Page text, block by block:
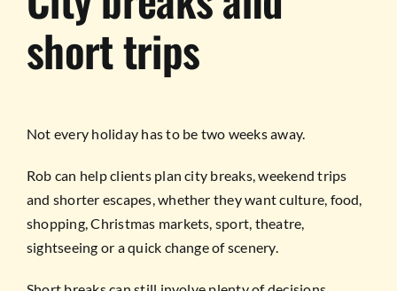
short trips
Not every holiday has to be two weeks away.
Rob can help clients plan city breaks, weekend trips
and shorter escapes, whether they want culture, food,
shopping, Christmas markets, sport, theatre,
sightseeing or a quick change of scenery.